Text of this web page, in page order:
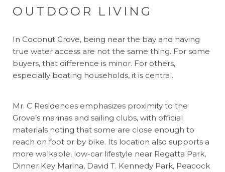
OUTDOOR LIVING
In Coconut Grove, being near the bay and having
true water access are not the same thing. For some
buyers, that difference is minor. For others,
especially boating households, it is central.
Mr. C Residences emphasizes proximity to the
Grove’s marinas and sailing clubs, with official
materials noting that some are close enough to
reach on foot or by bike. Its location also supports a
more walkable, low-car lifestyle near Regatta Park,
Dinner Key Marina, David T. Kennedy Park, Peacock